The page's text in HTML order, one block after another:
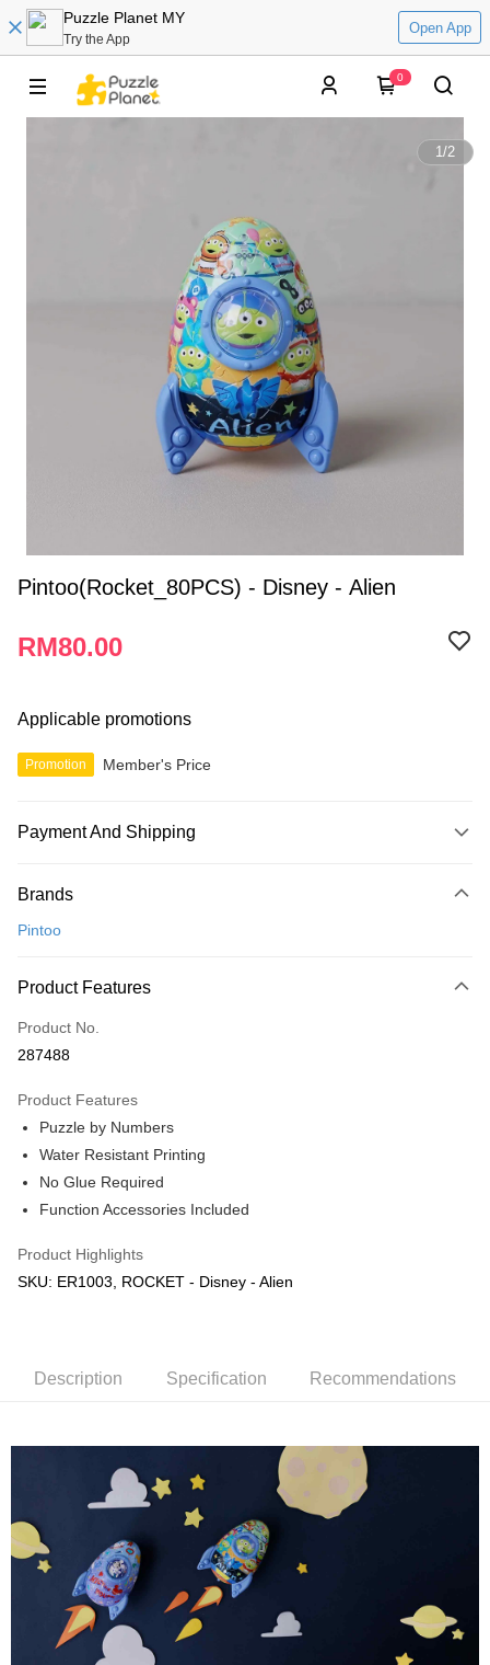
Puzzle Planet MY
Try the App
Open App
0
1/2
Pintoo(Rocket_80PCS) - Disney - Alien
RM80.00
Applicable promotions
Promotion Member's Price
Payment And Shipping
Credit Card
Only supports Maybank, CIMB Bank, Public Bank, RHB Bank, Hong
Boost
GrabPay
Free Shipping (Min RM100) within West Malaysia!
Free Shipping (Min RM100.00) within West Malaysia!
Pickup In-Store (3 working days, SMS notify)
Free shipping
Brands
Pintoo
Product Features
Product No.
287488
Product Features
Puzzle by Numbers
Water Resistant Printing
No Glue Required
Function Accessories Included
Product Highlights
SKU: ER1003, ROCKET - Disney - Alien
Description Specification Recommendations